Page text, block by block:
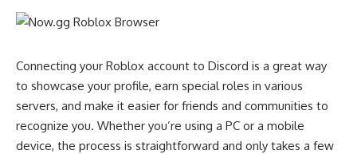
Connecting your Roblox account to Discord is a great way
to showcase your profile, earn special roles in various
servers, and make it easier for friends and communities to
recognize you. Whether you’re using a PC or a mobile
device, the process is straightforward and only takes a few